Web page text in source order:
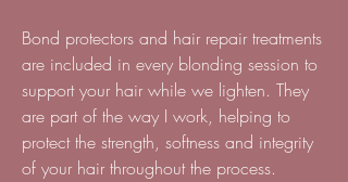
Bond protectors and hair repair treatments
are included in every blonding session to
support your hair while we lighten. They
are part of the way I work, helping to
protect the strength, softness and integrity
of your hair throughout the process.